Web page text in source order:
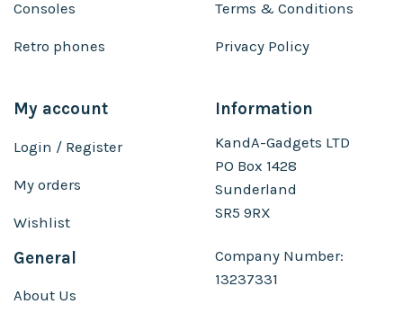
Consoles
Retro phones
Terms & Conditions
Privacy Policy
My account
Login / Register
My orders
Wishlist
General
About Us
Information
KandA-Gadgets LTD
PO Box 1428
Sunderland
SR5 9RX
Company Number:
13237331